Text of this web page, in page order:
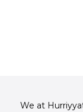
We at